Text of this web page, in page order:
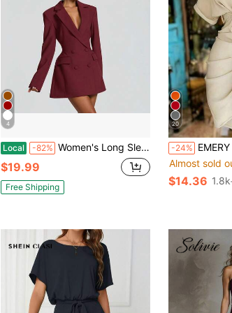
4
Local -82% Women's Long Sleeve Blazer Style Double Breasted Mini Dress, Elegant Tailored Bodycon Dress For Office Commute Party Occasions
$19.99
Free Shipping
20
-24% EMERY ROSE
Almost sold
$14.36